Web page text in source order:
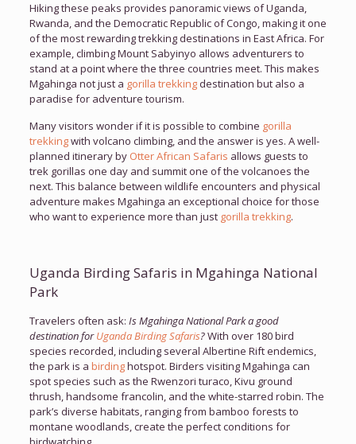
Hiking these peaks provides panoramic views of Uganda,
Rwanda, and the Democratic Republic of Congo, making it one
of the most rewarding trekking destinations in East Africa. For
example, climbing Mount Sabyinyo allows adventurers to
stand at a point where the three countries meet. This makes
Mgahinga not just a gorilla trekkingdestination but also a
paradise for adventure tourism.
Many visitors wonder if it is possible to combine gorilla
trekkingwith volcano climbing, and the answer is yes. A well-
planned itinerary byOtter African Safaris allows guests to
trek gorillas one day and summit one of the volcanoes the
next. This balance between wildlife encounters and physical
adventure makes Mgahinga an exceptional choice for those
who want to experience more than just gorilla trekking.
Uganda Birding Safaris in Mgahinga National
Park
Travelers often ask: Is Mgahinga National Park a good
destination forUganda Birding Safaris?With over 180 bird
species recorded, including several Albertine Rift endemics,
the park is a birdinghotspot. Birders visiting Mgahinga can
spot species such as the Rwenzori turaco, Kivu ground
thrush, handsome francolin, and the white-starred robin. The
park’s diverse habitats, ranging from bamboo forests to
montane woodlands, create the perfect conditions for